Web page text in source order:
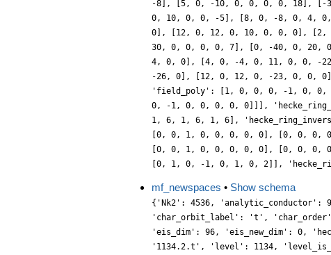
mf_newspaces • Show schema
{'Nk2': 4536, 'analytic_conductor':
'char_orbit_label': 't',
'eis_dim': 96, 'eis_new_dim': 0,
'1134.2.t', 'level': 1134,